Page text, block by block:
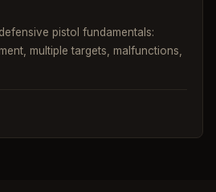
pistol fundamentals:
multiple targets, malfunctions,